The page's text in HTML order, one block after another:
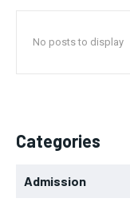
No posts to display
Categories
Admission